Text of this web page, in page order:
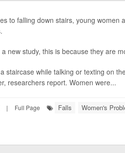
to falling down stairs, young
new study, this is because they are
staircase while talking or texting on
researchers report. Women were...
| Full Page Falls Women's